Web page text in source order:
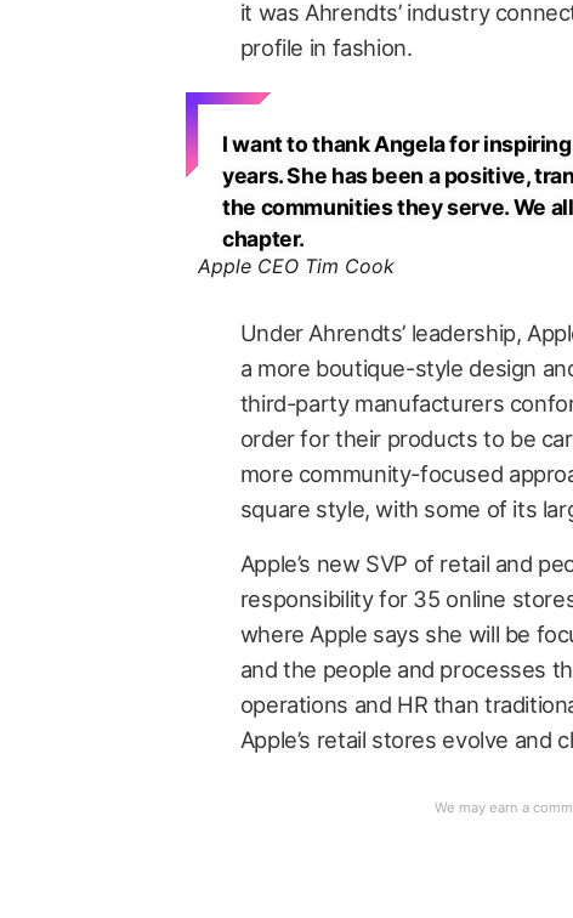
it was Ahrendts’ industry
profile in fashion.
I want to thank Angela for
years. She has been a positive,
the communities they serve. We
chapter.
Apple CEO Tim Cook
Under Ahrendts’ leadership,
a more boutique-style design
third-party manufacturers
order for their products to be
more community-focused
square style, with some of its
Apple’s new SVP of retail and
responsibility for 35 online
where Apple says she will be
and the people and processes
operations and HR than
Apple’s retail stores evolve and